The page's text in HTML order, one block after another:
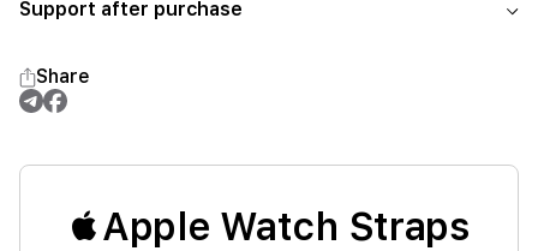
Support after purchase
Share
Apple Watch Straps